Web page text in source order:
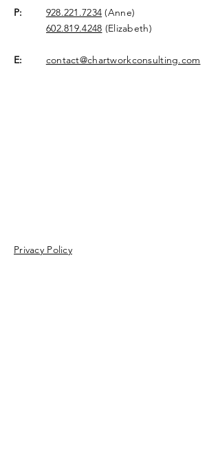
P: 928.221.7234 (Anne)
602.819.4248 (Elizabeth)
E: contact@chartworkconsulting.com
Privacy Policy